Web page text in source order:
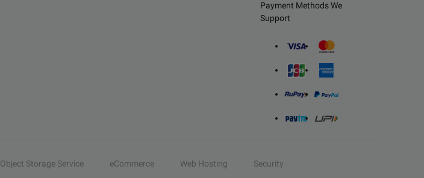
Payment Methods We
Support
Object Storage Service eCommerce Web Hosting
Security